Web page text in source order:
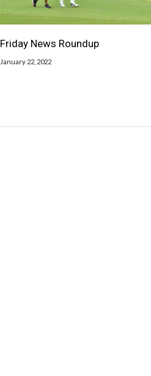
Friday News Roundup
January 22, 2022